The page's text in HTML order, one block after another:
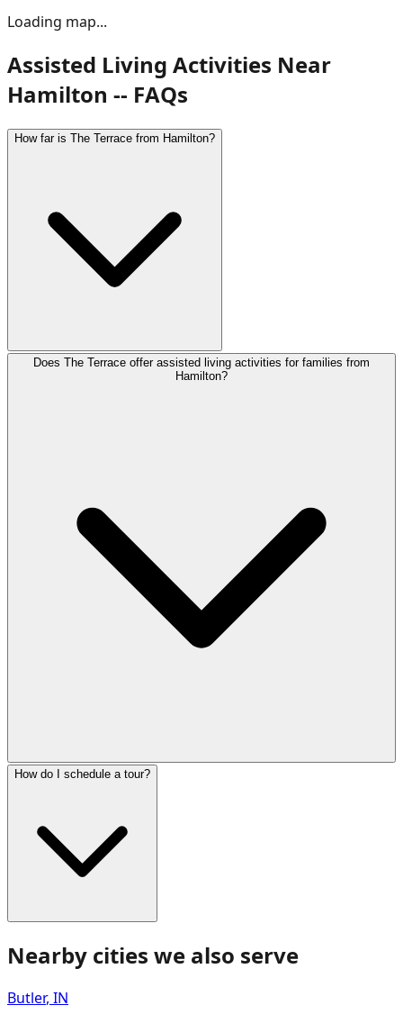
Loading map...
Assisted Living Activities Near
Hamilton -- FAQs
How far is The Terrace from Hamilton?
Does The Terrace offer assisted living activities for families from
Hamilton?
How do I schedule a tour?
Nearby cities we also serve
Butler, IN